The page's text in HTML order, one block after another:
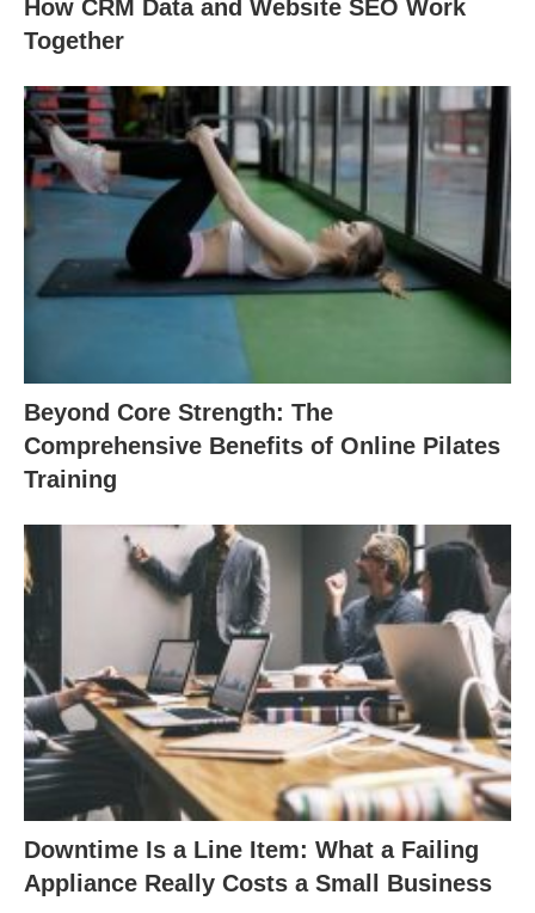
How CRM Data and Website SEO Work
Together
Beyond Core Strength: The
Comprehensive Benefits of Online Pilates
Training
Downtime Is a Line Item: What a Failing
Appliance Really Costs a Small Business